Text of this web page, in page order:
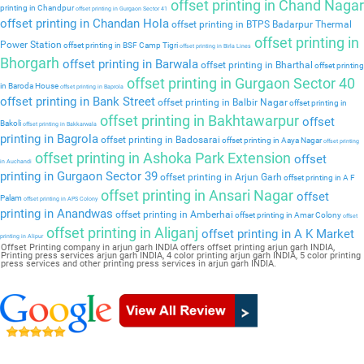
printing in Chandpuroffset printing in Gurgaon Sector 41 offset printing in Chand Nagar
offset printing in Chandan Hola offset printing in BTPS Badarpur Thermal
Power Station offset printing in BSF Camp Tigri offset printing in Birla Lines
offset printing in
Bhorgarh offset printing in Barwala offset printing in Bharthal offset printing
in Baroda House offset printing in Baprola offset printing in Gurgaon Sector 40
offset printing in Bank Street offset printing in Balbir Nagaroffset printing in
Bakoli offset printing in Bakkarwala offset printing in Bakhtawarpur offset
printing in Bagrola offset printing in Badosarai offset printing in Aaya Nagaroffset printing
in Auchandi offset printing in Ashoka Park Extension offset
printing in Gurgaon Sector 39 offset printing in Arjun Garh offset printing in A F
Palam offset printing in APS Colony offset printing in Ansari Nagar offset
printing in Anandwas offset printing in Amberhai offset printing in Amar Colony offset
printing in Alipuroffset printing in Aliganj offset printing in A K Market
Offset Printing company in arjun garh INDIA offers offset printing arjun garh INDIA,
Printing press services arjun garh INDIA, 4 color printing arjun garh INDIA, 5 color printing
press services and other printing press services in arjun garh INDIA.